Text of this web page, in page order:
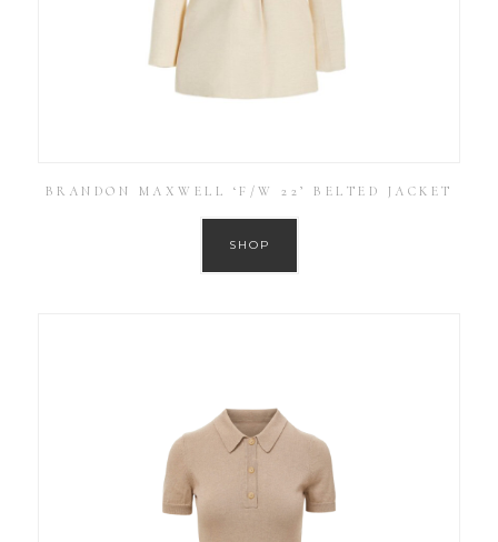
BRANDON MAXWELL ‘F/W 22’ BELTED JACKET
SHOP